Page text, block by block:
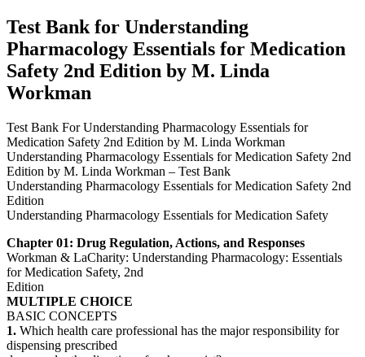
M.
Linda
Workman
quantity
Test Bank for Understanding
Pharmacology Essentials for Medication
Safety 2nd Edition by M. Linda
Workman
Test Bank For Understanding Pharmacology Essentials for
Medication Safety 2nd Edition by M. Linda Workman
Understanding Pharmacology Essentials for Medication Safety 2nd
Edition by M. Linda Workman – Test Bank
Understanding Pharmacology Essentials for Medication Safety 2nd
Edition
Understanding Pharmacology Essentials for Medication Safety
Chapter 01: Drug Regulation, Actions, and Responses
Workman & LaCharity: Understanding Pharmacology: Essentials
for Medication Safety, 2nd
Edition
MULTIPLE CHOICE
BASIC CONCEPTS
1. Which health care professional has the major responsibility for
dispensing prescribed